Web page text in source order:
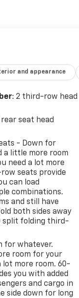
and appearance
: 2 third-row head
rear seat head
- Down for
a little more room
need a lot more
seats provide
can load
combinations.
and still have
both sides away
split folding third-
for whatever.
room for your
lot more room. 60-
you with added
and cargo in
side down for long